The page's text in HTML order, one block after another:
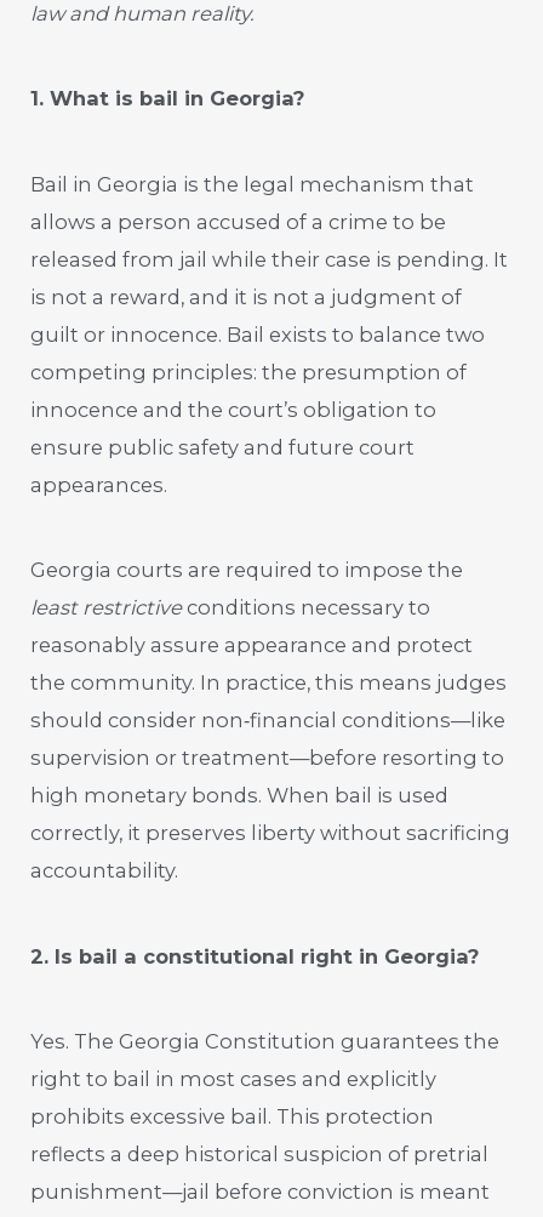
law and human reality.
1. What is bail in Georgia?
Bail in Georgia is the legal mechanism that
allows a person accused of a crime to be
released from jail while their case is pending. It
is not a reward, and it is not a judgment of
guilt or innocence. Bail exists to balance two
competing principles: the presumption of
innocence and the court’s obligation to
ensure public safety and future court
appearances.
Georgia courts are required to impose the
least restrictiveconditions necessary to
reasonably assure appearance and protect
the community. In practice, this means judges
should consider non‑financial conditions—like
supervision or treatment—before resorting to
high monetary bonds. When bail is used
correctly, it preserves liberty without sacrificing
accountability.
2. Is bail a constitutional right in Georgia?
Yes. The Georgia Constitution guarantees the
right to bail in most cases and explicitly
prohibits excessive bail. This protection
reflects a deep historical suspicion of pretrial
punishment—jail before conviction is meant